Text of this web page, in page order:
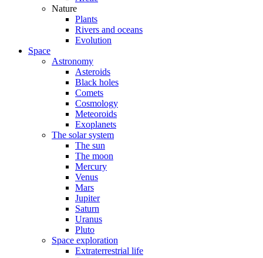
Nature
Plants
Rivers and oceans
Evolution
Space
Astronomy
Asteroids
Black holes
Comets
Cosmology
Meteoroids
Exoplanets
The solar system
The sun
The moon
Mercury
Venus
Mars
Jupiter
Saturn
Uranus
Pluto
Space exploration
Extraterrestrial life